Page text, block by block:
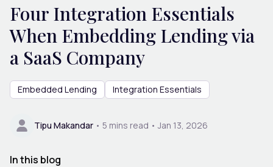
Four Integration Essentials
When Embedding Lending via
a SaaS Company
Embedded Lending Integration Essentials
Tipu Makandar • 5 mins read • Jan 13, 2026
In this blog